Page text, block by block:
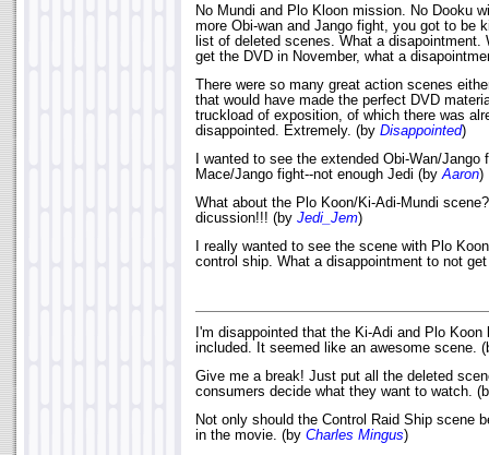
No Mundi and Plo Kloon mission. No Dooku
more Obi-wan and Jango fight, you got to be
list of deleted scenes. What a disapointment.
get the DVD in November, what a
There were so many great action scenes
that would have made the perfect DVD
truckload of exposition, of which there was
disappointed. Extremely. (by Disappointed)
I wanted to see the extended Obi-Wan/
Mace/Jango fight--not enough Jedi (byAaron)
What about the Plo Koon/Ki-Adi-Mundi
dicussion!!! (by Jedi_Jem)
I really wanted to see the scene with Plo
control ship. What a disappointment to not
I'm disappointed that the Ki-Adi and Plo
included. It seemed like an awesome scene.
Give me a break! Just put all the deleted
consumers decide what they want to watch.
Not only should the Control Raid Ship scene
in the movie. (by Charles Mingus)